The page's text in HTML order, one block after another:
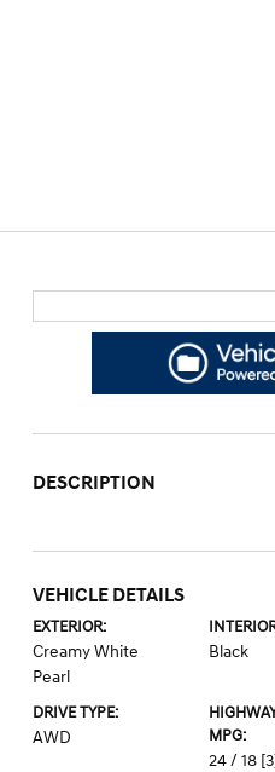
DESCRIPTION
VEHICLE DETAILS
EXTERIOR:
Creamy White
Pearl
Black
DRIVE TYPE:
AWD
MPG:
24 / 18